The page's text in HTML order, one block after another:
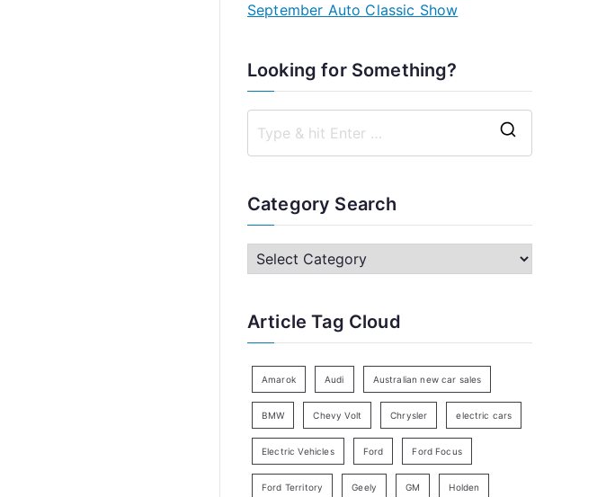
September Auto Classic Show
Looking for Something?
c
h
r
Category Search
C
e
r
y
Article Tag Cloud
Amarok Audi Australian new car sales
BMW Chevy Volt Chrysler electric cars
Electric Vehicles Ford Ford Focus
Ford Territory Geely GM Holden